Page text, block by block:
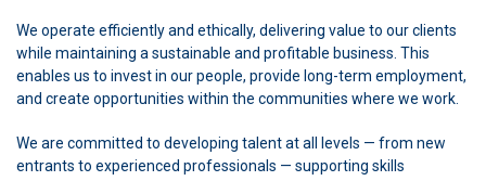
We operate efficiently and ethically, delivering value to our clients
while maintaining a sustainable and profitable business. This
enables us to invest in our people, provide long-term employment,
and create opportunities within the communities where we work.
We are committed to developing talent at all levels — from new
entrants to experienced professionals — supporting skills